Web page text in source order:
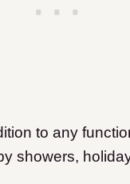
to any
showers,